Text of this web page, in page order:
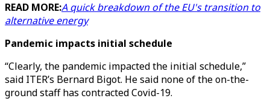
READ MORE:A quick breakdown of the EU's transition to
alternative energy
Pandemic impacts initial schedule
“Clearly, the pandemic impacted the initial schedule,”
said ITER’s Bernard Bigot. He said none of the on-the-
ground staff has contracted Covid-19.